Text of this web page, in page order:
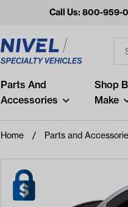
Call Us: 800-959-
Popular Searches
and
Recent Searches
No recent searches
Parts And
Accessories
Shop
Make
Home Parts and